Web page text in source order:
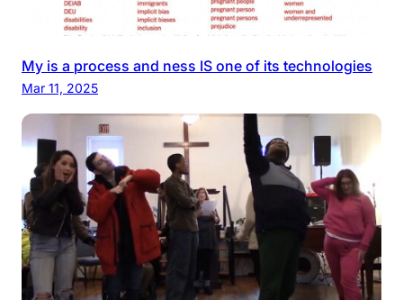
My is a process and ness IS one of its technologies
Mar 11, 2025